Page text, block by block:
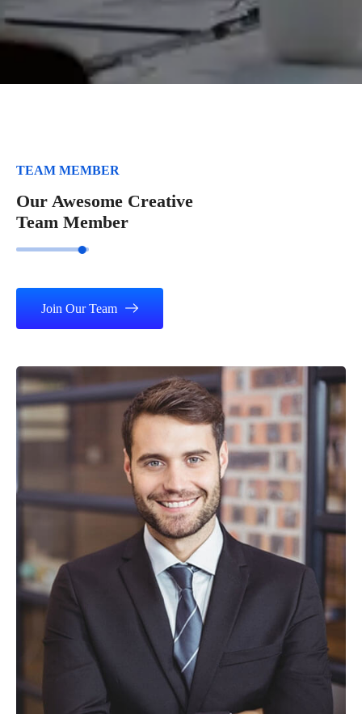
TEAM MEMBER
Our Awesome Creative
Team Member
Join Our Team